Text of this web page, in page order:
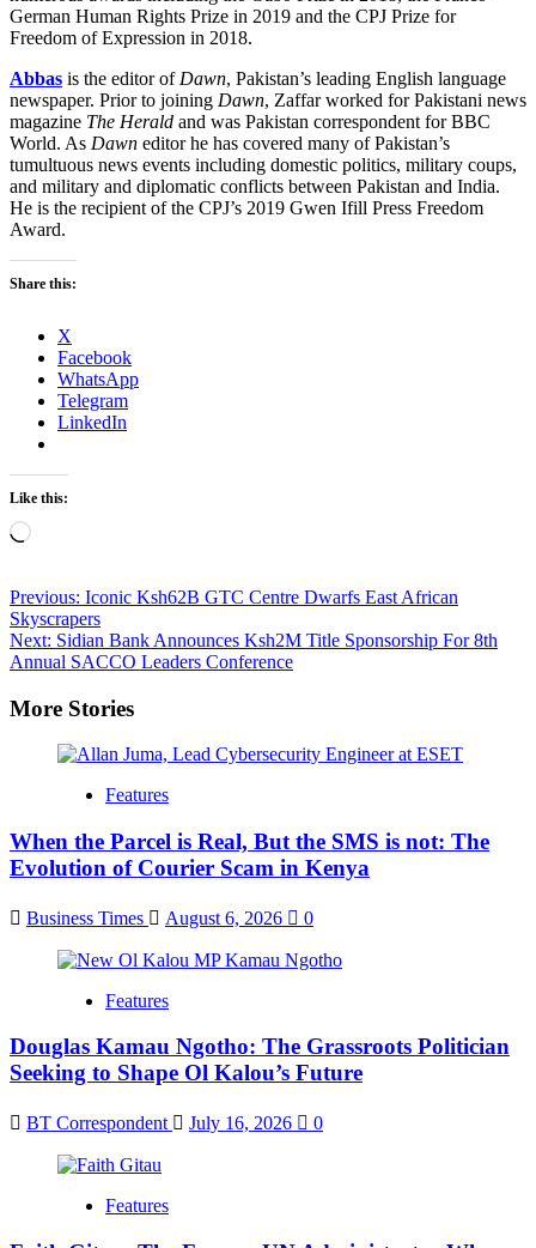
German Human Rights Prize in 2019 and the CPJ Prize for
Freedom of Expression in 2018.
Abbas is the editor of Dawn, Pakistan’s leading English language
newspaper. Prior to joining Dawn, Zaffar worked for Pakistani news
magazine The Herald and was Pakistan correspondent for BBC
World. As Dawn editor he has covered many of Pakistan’s
tumultuous news events including domestic politics, military coups,
and military and diplomatic conflicts between Pakistan and India.
He is the recipient of the CPJ’s 2019 Gwen Ifill Press Freedom
Award.
Share this:
X
Facebook
WhatsApp
Telegram
LinkedIn
Like this:
Loading…
Post
navigation
Previous: Iconic Ksh62B GTC Centre Dwarfs East African
Skyscrapers
Next: Sidian Bank Announces Ksh2M Title Sponsorship For 8th
Annual SACCO Leaders Conference
More Stories
Features
When the Parcel is Real, But the SMS is not: The
Evolution of Courier Scam in Kenya
Business Times August 6, 2026 0
Features
Douglas Kamau Ngotho: The Grassroots Politician
Seeking to Shape Ol Kalou’s Future
BT Correspondent July 16, 2026 0
Features